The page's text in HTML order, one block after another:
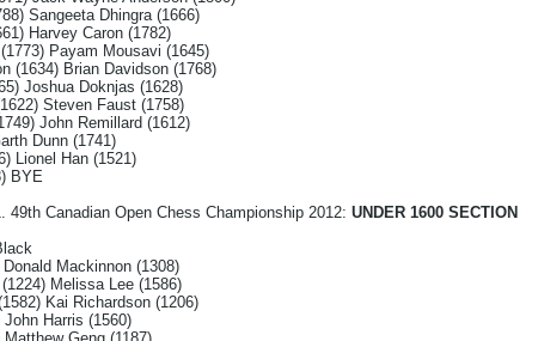
Sangeeta Dhingra (1666)
Harvey Caron (1782)
Payam Mousavi (1645)
(1634) Brian Davidson (1768)
Joshua Doknjas (1628)
Steven Faust (1758)
John Remillard (1612)
Dunn (1741)
Lionel Han (1521)
BYE
49th Canadian Open Chess Championship 2012: UNDER 1600 SECTION
Mackinnon (1308)
Melissa Lee (1586)
Kai Richardson (1206)
Harris (1560)